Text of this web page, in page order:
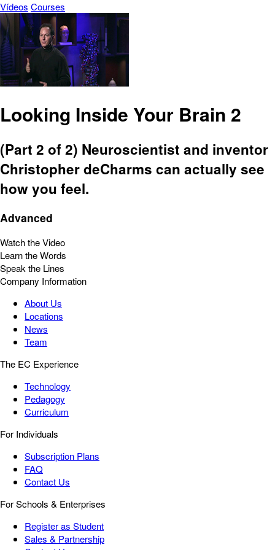
Vídeos Courses
Looking Inside Your Brain 2
(Part 2 of 2) Neuroscientist and inventor
Christopher deCharms can actually see
how you feel.
Advanced
Watch the Video
Learn the Words
Speak the Lines
Company Information
About Us
Locations
News
Team
The EC Experience
Technology
Pedagogy
Curriculum
For Individuals
Subscription Plans
FAQ
Contact Us
For Schools & Enterprises
Register as Student
Sales & Partnership